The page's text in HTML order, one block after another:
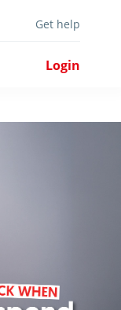
Login
Get help